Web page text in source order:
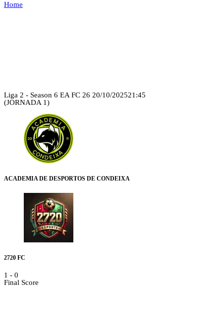
Home
Liga 2 - Season 6 EA FC 26 20/10/202521:45
(JORNADA 1)
ACADEMIA DE DESPORTOS DE CONDEIXA
2720 FC
1 - 0
Final Score